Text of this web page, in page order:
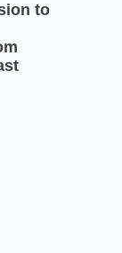
to